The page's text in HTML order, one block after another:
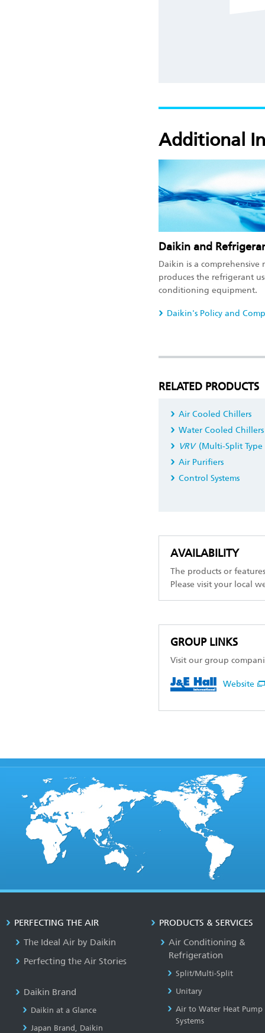
Additional
Daikin and
Daikin is a comprehensive
produces the refrigerant
conditioning equipment.
Daikin's Policy and
RELATED PRODUCTS
Air Cooled Chillers
Water Cooled Chillers
VRV(Multi-Split Type
Air Purifiers
Control Systems
AVAILABILITY
The products or
Please visit your local
GROUP LINKS
Visit our group
Website
PERFECTING THE AIR
The Ideal Air by Daikin
Perfecting the Air Stories
Daikin Brand
Daikin at a Glance
Japan Brand, Daikin
PRODUCTS & SERVICES
Air Conditioning &
Refrigeration
Split/Multi-Split
Unitary
Air to Water Heat Pump
Systems